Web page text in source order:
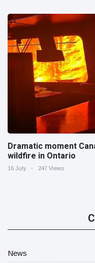
Dramatic moment
wildfire in Ontario
16 July 247 Views
News